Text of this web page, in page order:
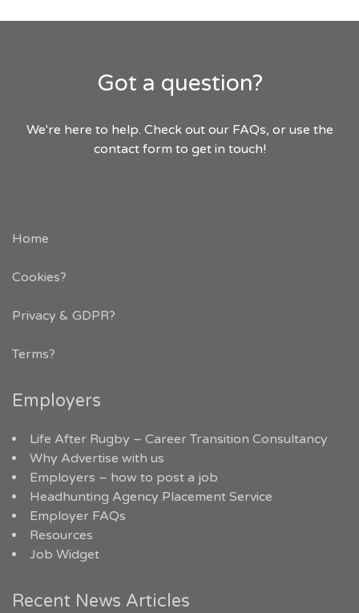
Got a question?
We're here to help. Check out our FAQs, or use the
contact form to get in touch!
Home
Cookies?
Privacy & GDPR?
Terms?
Employers
Life After Rugby – Career Transition Consultancy
Why Advertise with us
Employers – how to post a job
Headhunting Agency Placement Service
Employer FAQs
Resources
Job Widget
Recent News Articles